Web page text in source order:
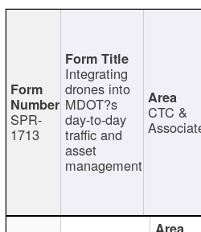
SPR-
1713
Integrating
drones into
MDOT?s
day-to-day
traffic and
asset
management
CTC &